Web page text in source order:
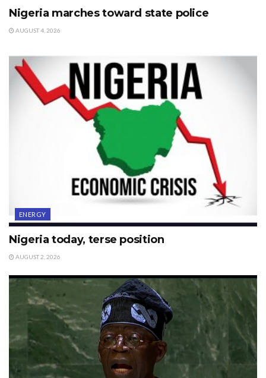
Nigeria marches toward state police
AUGUST 4, 2026
ENERGY
Nigeria today, terse position
AUGUST 2, 2026